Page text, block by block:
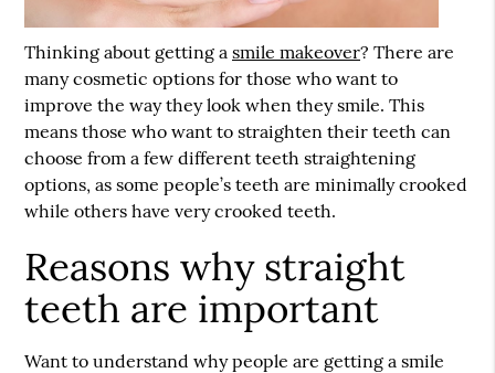
Thinking about getting asmile makeover? There are
many cosmetic options for those who want to
improve the way they look when they smile. This
means those who want to straighten their teeth can
choose from a few different teeth straightening
options, as some people’s teeth are minimally crooked
while others have very crooked teeth.
Reasons why straight
teeth are important
Want to understand why people are getting asmile